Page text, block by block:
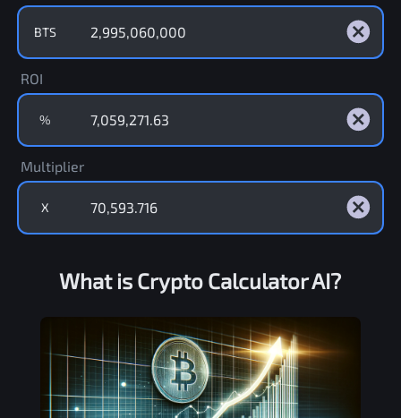
BTS
ROI
%
Multiplier
X
What is Crypto Calculator AI?